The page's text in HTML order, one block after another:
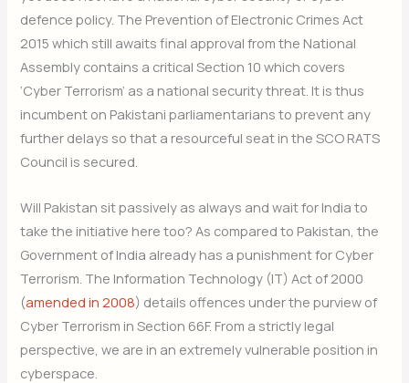
defence policy. The Prevention of Electronic Crimes Act
2015 which still awaits final approval from the National
Assembly contains a critical Section 10 which covers
‘Cyber Terrorism’ as a national security threat. It is thus
incumbent on Pakistani parliamentarians to prevent any
further delays so that a resourceful seat in the SCO RATS
Council is secured.
Will Pakistan sit passively as always and wait for India to
take the initiative here too? As compared to Pakistan, the
Government of India already has a punishment for Cyber
Terrorism. The Information Technology (IT) Act of 2000
(amended in 2008) details offences under the purview of
Cyber Terrorism in Section 66F. From a strictly legal
perspective, we are in an extremely vulnerable position in
cyberspace.